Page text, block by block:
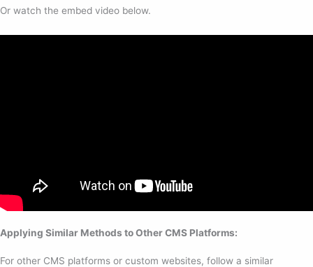
Or watch the embed video below.
Applying Similar Methods to Other CMS Platforms:
For other CMS platforms or custom websites, follow a similar